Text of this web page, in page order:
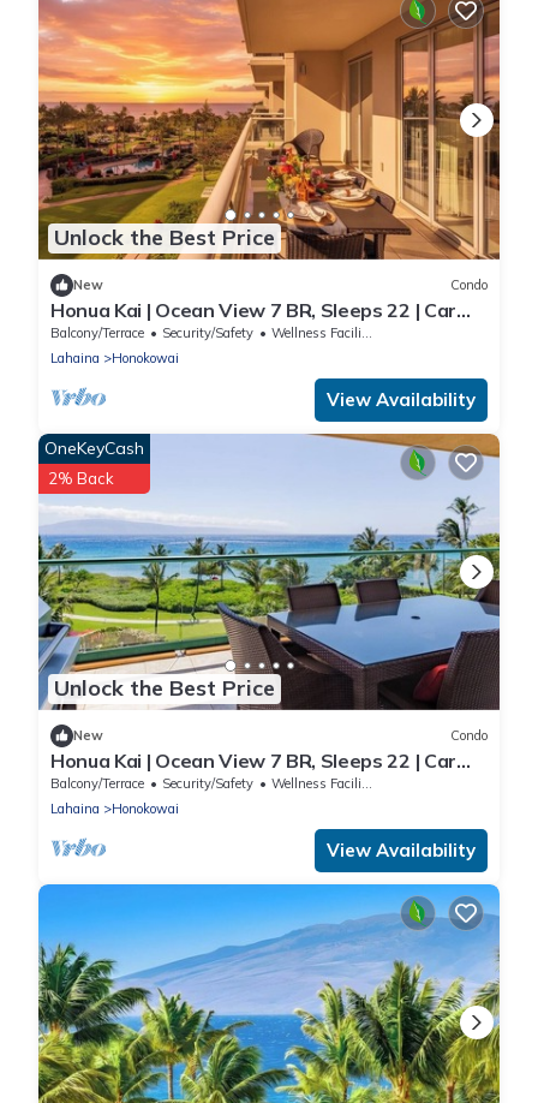
Unlock the Best Price
New Condo
Honua Kai | Ocean View 7 BR, Sleeps 22 | Car
Incl. w/6+ Nights | HKK ML-3347 by KBM
Balcony/Terrace Security/Safety
Wellness Facilities
Lahaina
Honokowai
View Availability
Unlock the Best Price
OneKeyCash
2% Back
New Condo
Honua Kai | Ocean View 7 BR, Sleeps 22 | Car
Incl. w/6+ Nights | HKK ML-3577 by KBM
Balcony/Terrace Security/Safety
Wellness Facilities
Lahaina
Honokowai
View Availability